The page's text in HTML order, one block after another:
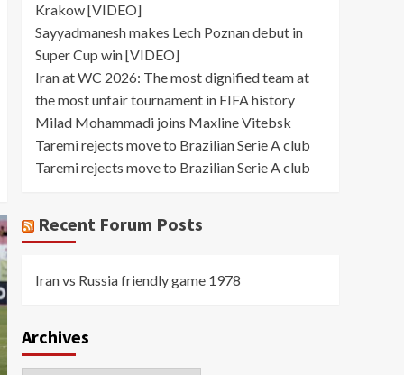
Krakow [VIDEO]
Sayyadmanesh makes Lech Poznan debut in
Super Cup win [VIDEO]
Iran at WC 2026: The most dignified team at
the most unfair tournament in FIFA history
Milad Mohammadi joins Maxline Vitebsk
Taremi rejects move to Brazilian Serie A club
Taremi rejects move to Brazilian Serie A club
Recent Forum Posts
Iran vs Russia friendly game 1978
Archives